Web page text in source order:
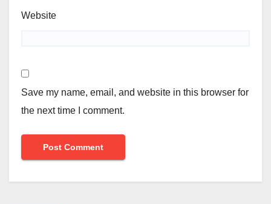
Website
Save my name, email, and website in this browser for
the next time I comment.